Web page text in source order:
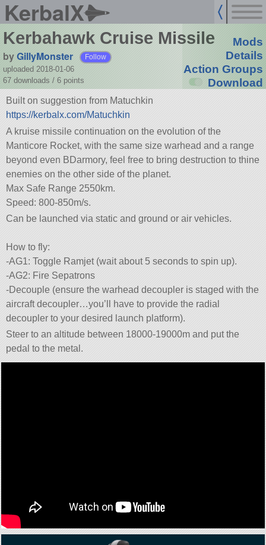
KerbalX
Kerbahawk Cruise Missile
byGillyMonster Follow
uploaded 2018-01-06
67 downloads / 6 points
Mods
Details
Action Groups
Download
Built on suggestion from Matuchkin
https://kerbalx.com/Matuchkin
A kruise missile continuation on the evolution of the
Manticore Rocket, with the same size warhead and a range
beyond even BDarmory, feel free to bring destruction to thine
enemies on the other side of the planet.
Max Safe Range 2550km.
Speed: 800-850m/s.
Can be launched via static and ground or air vehicles.
How to fly:
-AG1: Toggle Ramjet (wait about 5 seconds to spin up).
-AG2: Fire Sepatrons
-Decouple (ensure the warhead decoupler is staged with the
aircraft decoupler…you’ll have to provide the radial
decoupler to your desired launch platform).
Steer to an altitude between 18000-19000m and put the
pedal to the metal.